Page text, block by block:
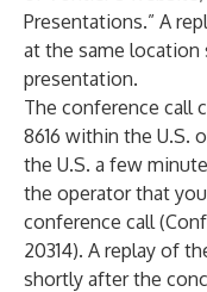
Presentations.” A
at the same
presentation.
The conference call
8616 within the U.S.
the U.S. a few
the operator that
conference call
20314). A replay of
shortly after the